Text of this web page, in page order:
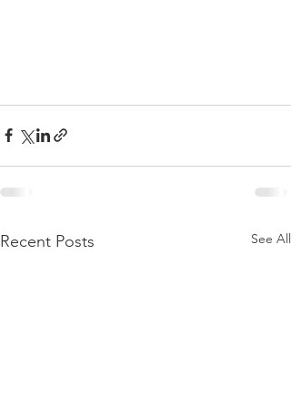
Recent Posts See All